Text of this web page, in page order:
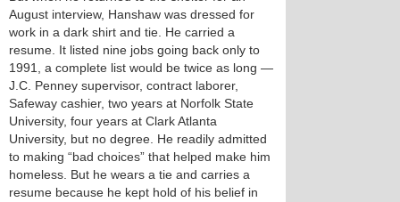
August interview, Hanshaw was dressed for
work in a dark shirt and tie. He carried a
resume. It listed nine jobs going back only to
1991, a complete list would be twice as long —
J.C. Penney supervisor, contract laborer,
Safeway cashier, two years at Norfolk State
University, four years at Clark Atlanta
University, but no degree. He readily admitted
to making “bad choices” that helped make him
homeless. But he wears a tie and carries a
resume because he kept hold of his belief in